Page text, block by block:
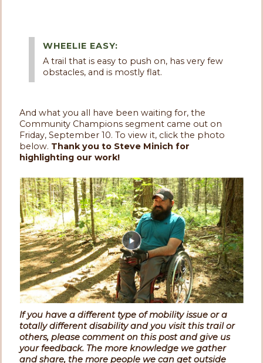
WHEELIE EASY:
A trail that is easy to push on, has very few
obstacles, and is mostly flat.
And what you all have been waiting for, the
Community Champions segment came out on
Friday, September 10. To view it, click the photo
below. Thank you to Steve Minich for
highlighting our work!
If you have a different type of mobility issue or a
totally different disability and you visit this trail or
others, please comment on this post and give us
your feedback. The more knowledge we gather
and share, the more people we can get outside